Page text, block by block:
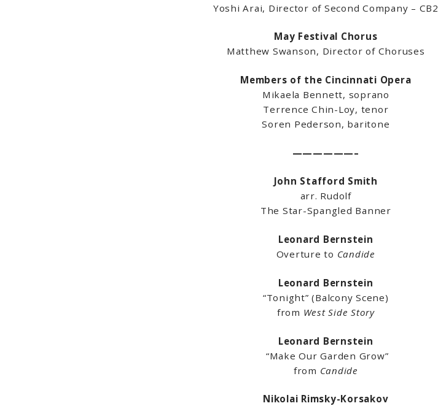
Yoshi Arai, Director of Second Company – CB2
May Festival Chorus
Matthew Swanson, Director of Choruses
Members of the Cincinnati Opera
Mikaela Bennett, soprano
Terrence Chin-Loy, tenor
Soren Pederson, baritone
——————–
John Stafford Smith
arr. Rudolf
The Star-Spangled Banner
Leonard Bernstein
Overture to Candide
Leonard Bernstein
“Tonight” (Balcony Scene)
from West Side Story
Leonard Bernstein
“Make Our Garden Grow”
from Candide
Nikolai Rimsky-Korsakov